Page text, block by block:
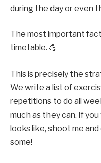
during the day or even
The most important
timetable. 💪
This is precisely the
We write a list of
repetitions to do all
much as they can. If
looks like, shoot me
some!